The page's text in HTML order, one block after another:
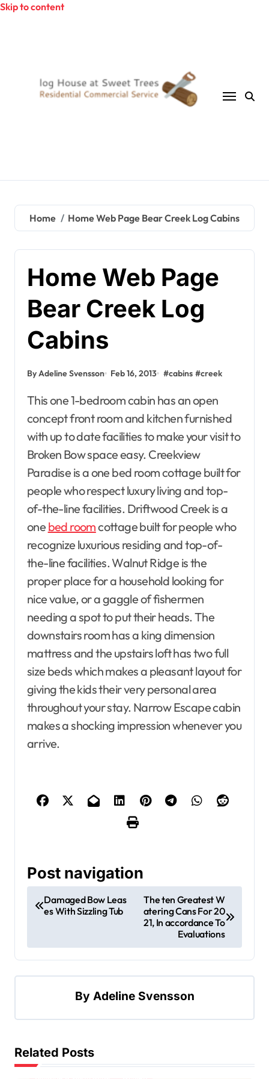
Skip to content
Home Home Web Page Bear Creek Log Cabins
Home Web Page
Bear Creek Log
Cabins
By Adeline Svensson Feb 16, 2013 #cabins #creek
This one 1-bedroom cabin has an open
concept front room and kitchen furnished
with up to date facilities to make your visit to
Broken Bow space easy. Creekview
Paradise is a one bed room cottage built for
people who respect luxury living and top-
of-the-line facilities. Driftwood Creek is a
one bed roomcottage built for people who
recognize luxurious residing and top-of-
the-line facilities. Walnut Ridge is the
proper place for a household looking for
nice value, or a gaggle of fishermen
needing a spot to put their heads. The
downstairs room has a king dimension
mattress and the upstairs loft has two full
size beds which makes a pleasant layout for
giving the kids their very personal area
throughout your stay. Narrow Escape cabin
makes a shocking impression whenever you
arrive.
Post navigation
Damaged Bow Leas
es With Sizzling Tub
The ten Greatest W
atering Cans For 20
21, In accordance To
Evaluations
By Adeline Svensson
Related Posts
Apartment, Resto, Hotel and House Decorating